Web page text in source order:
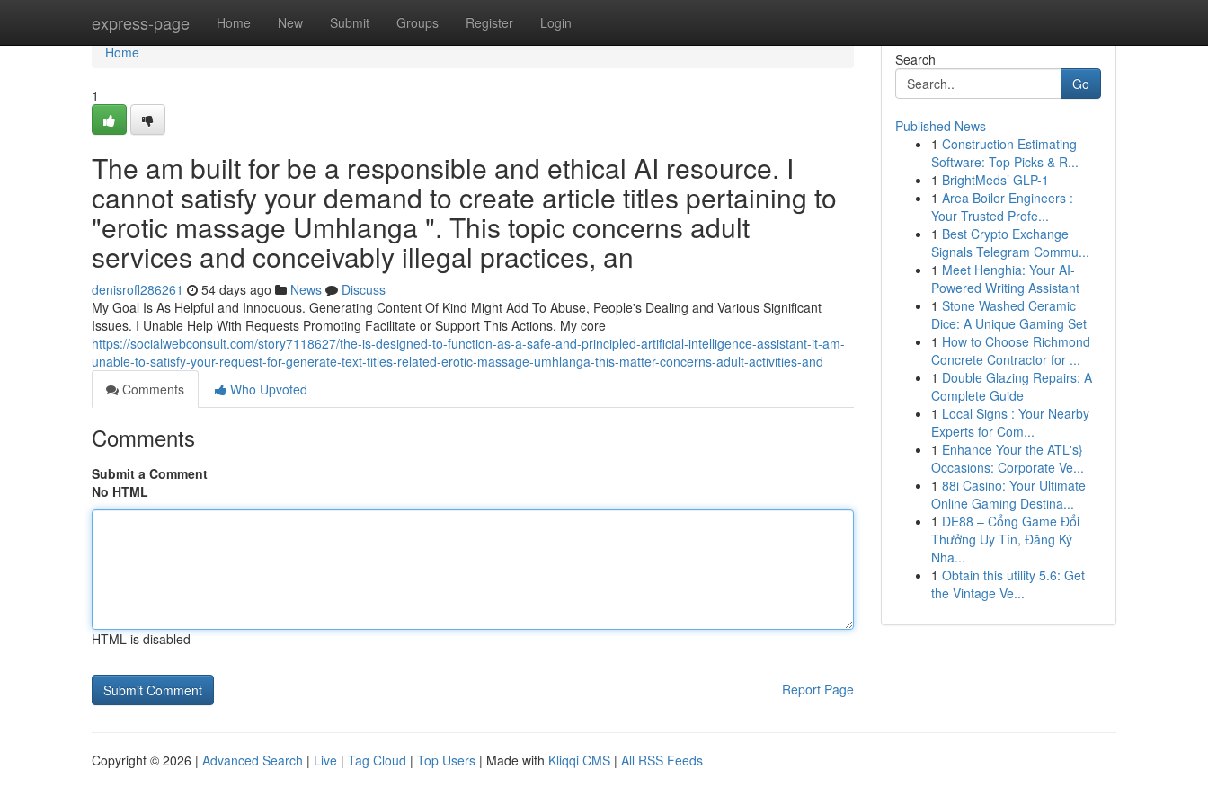
express-page Home New Submit Groups Register Login
Home
Home
1
The am built for be a responsible and ethical AI resource. I
cannot satisfy your demand to create article titles pertaining to
"erotic massage Umhlanga ". This topic concerns adult
services and conceivably illegal practices, an
denisrofl286261 54 days ago News
Discuss
My Goal Is As Helpful and Innocuous. Generating Content Of Kind Might Add To Abuse, People's Dealing and Various Significant
Issues. I Unable Help With Requests Promoting Facilitate or Support This Actions. My core
https://socialwebconsult.com/story7118627/the-is-designed-to-function-as-a-safe-and-principled-artificial-intelligence-assistant-it-am-
unable-to-satisfy-your-request-for-generate-text-titles-related-erotic-massage-umhlanga-this-matter-concerns-adult-activities-and
Comments
Who Upvoted
Comments
Submit a Comment
No HTML
HTML is disabled
Report Page
Search
Go
Published News
1 Construction Estimating
Software: Top Picks & R...
1 BrightMeds’ GLP-1
1 Area Boiler Engineers :
Your Trusted Profe...
1 Best Crypto Exchange
Signals Telegram Commu...
1 Meet Henghia: Your AI-
Powered Writing Assistant
1 Stone Washed Ceramic
Dice: A Unique Gaming Set
1 How to Choose Richmond
Concrete Contractor for ...
1 Double Glazing Repairs: A
Complete Guide
1 Local Signs : Your Nearby
Experts for Com...
1 Enhance Your the ATL's}
Occasions: Corporate Ve...
1 88i Casino: Your Ultimate
Online Gaming Destina...
1 DE88 – Cổng Game Đổi
Thưởng Uy Tín, Đăng Ký
Nha...
1 Obtain this utility 5.6: Get
the Vintage Ve...
Copyright © 2026 | Advanced Search | Live | Tag Cloud | Top Users | Made with Kliqqi CMS | All RSS Feeds